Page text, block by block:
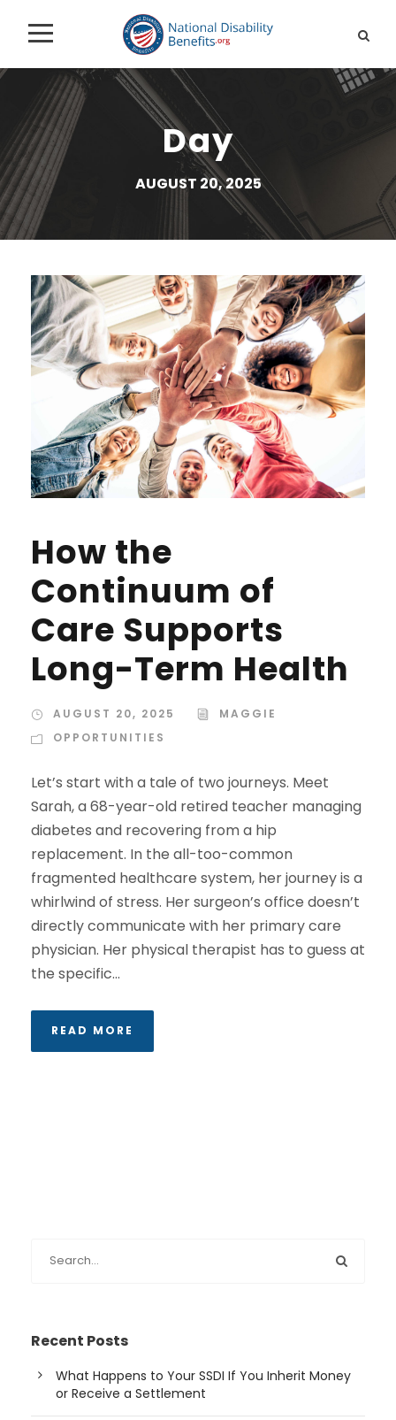
Day
AUGUST 20, 2025
How the
Continuum of
Care Supports
Long-Term Health
AUGUST 20, 2025
MAGGIE
OPPORTUNITIES
Let’s start with a tale of two journeys. Meet
Sarah, a 68-year-old retired teacher managing
diabetes and recovering from a hip
replacement. In the all-too-common
fragmented healthcare system, her journey is a
whirlwind of stress. Her surgeon’s office doesn’t
directly communicate with her primary care
physician. Her physical therapist has to guess at
the specific...
READ MORE
Recent Posts
What Happens to Your SSDI If You Inherit Money
or Receive a Settlement